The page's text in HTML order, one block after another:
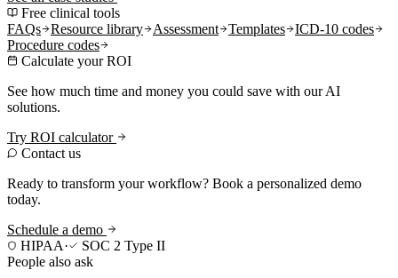
Free clinical tools
FAQs
Resource library Assessment Templates
ICD-10 codes
Procedure codes
Calculate your ROI
See how much time and money you could save with our AI
solutions.
Try ROI calculator
Contact us
Ready to transform your workflow? Book a personalized demo
today.
Schedule a demo
HIPAA·
SOC 2 Type II
People also ask